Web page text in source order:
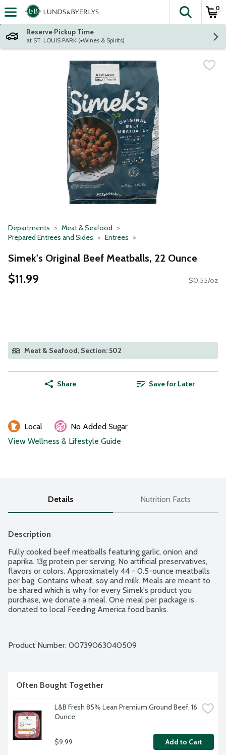
Skip header to page content
The
0
Reserve Pickup Time
at ST. LOUIS PARK (+Wines & Spirits)
Departments
Meat & Seafood
Prepared Entrees and Sides
Entrees
Simek's Original Beef Meatballs, 22 Ounce
$11.99 $0.55/oz
Meat & Seafood, Section: 502
Share Save for Later
Local
No Added Sugar
View Wellness & Lifestyle Guide
Details Nutrition Facts
Description
Fully cooked beef meatballs featuring garlic, onion and
paprika. 13g protein per serving. No artificial preservatives,
flavors or colors. Approximately 44 - 0.5-ounce meatballs
per bag. Contains wheat, soy and milk. Meals are meant to
be shared which is why for every Simek's product you
purchase, we donate a meal. One meal per package is
donated to local Feeding America food banks.
Product Number: 00739063040509
Often Bought Together
L&B Fresh 85% Lean Premium Ground Beef, 16
Ounce
$9.99 Add to Cart